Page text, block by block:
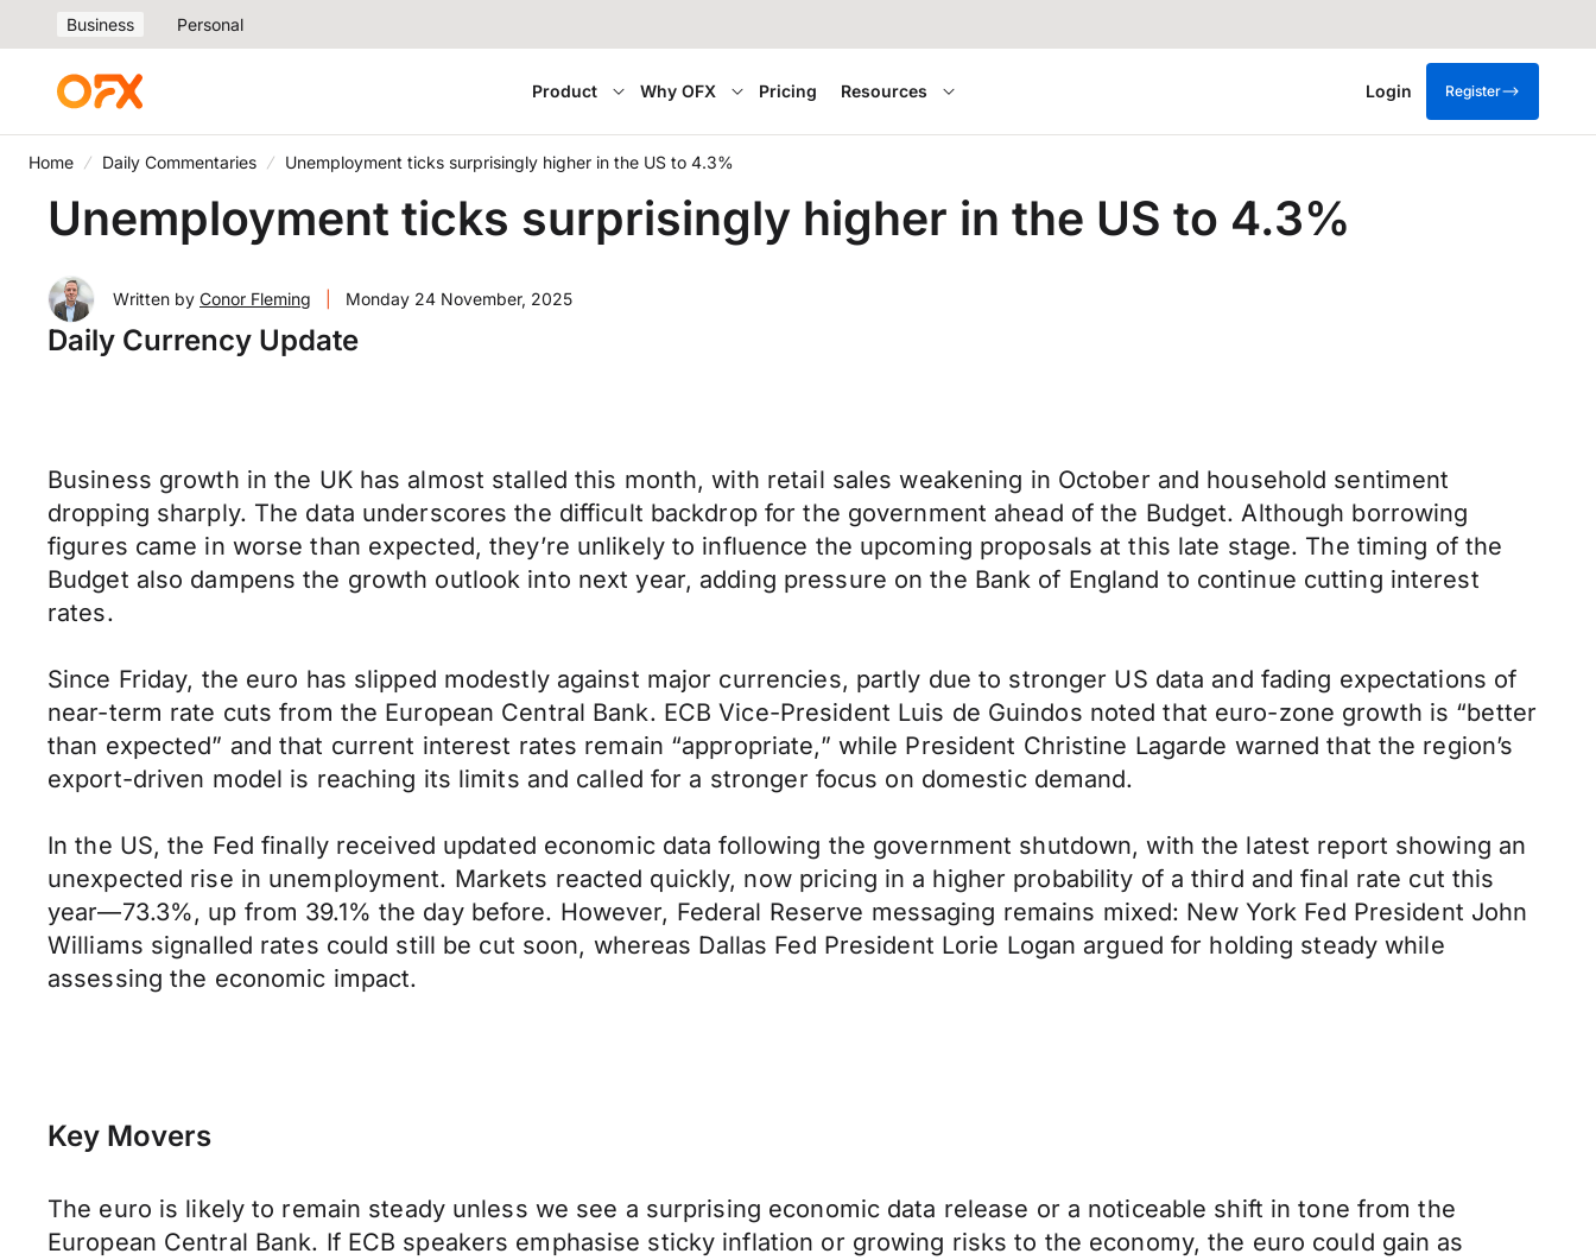
Business Personal
Product Why OFX Pricing Resources Login Register
Home Daily Commentaries Unemployment ticks surprisingly higher in the US to 4.3%
Unemployment ticks surprisingly higher in the US to 4.3%
Written by Conor Fleming Monday 24 November, 2025
Daily Currency Update
Business growth in the UK has almost stalled this month, with retail sales weakening in October and household sentiment
dropping sharply. The data underscores the difficult backdrop for the government ahead of the Budget. Although borrowing
figures came in worse than expected, they’re unlikely to influence the upcoming proposals at this late stage. The timing of the
Budget also dampens the growth outlook into next year, adding pressure on the Bank of England to continue cutting interest
rates.
Since Friday, the euro has slipped modestly against major currencies, partly due to stronger US data and fading expectations of
near-term rate cuts from the European Central Bank. ECB Vice-President Luis de Guindos noted that euro-zone growth is “better
than expected” and that current interest rates remain “appropriate,” while President Christine Lagarde warned that the region’s
export-driven model is reaching its limits and called for a stronger focus on domestic demand.
In the US, the Fed finally received updated economic data following the government shutdown, with the latest report showing an
unexpected rise in unemployment. Markets reacted quickly, now pricing in a higher probability of a third and final rate cut this
year—73.3%, up from 39.1% the day before. However, Federal Reserve messaging remains mixed: New York Fed President John
Williams signalled rates could still be cut soon, whereas Dallas Fed President Lorie Logan argued for holding steady while
assessing the economic impact.
Key Movers
The euro is likely to remain steady unless we see a surprising economic data release or a noticeable shift in tone from the
European Central Bank. If ECB speakers emphasise sticky inflation or growing risks to the economy, the euro could gain as